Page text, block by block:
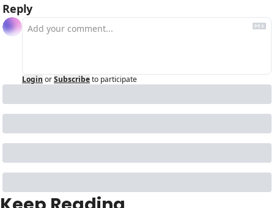
Reply
Login orSubscribeto participate